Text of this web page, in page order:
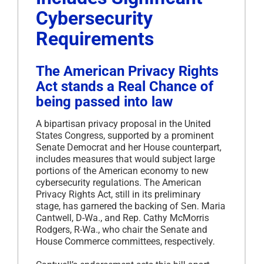
Cybersecurity
Requirements
The American Privacy Rights
Act stands a Real Chance of
being passed into law
A bipartisan privacy proposal in the United
States Congress, supported by a prominent
Senate Democrat and her House counterpart,
includes measures that would subject large
portions of the American economy to new
cybersecurity regulations. The American
Privacy Rights Act, still in its preliminary
stage, has garnered the backing of Sen. Maria
Cantwell, D-Wa., and Rep. Cathy McMorris
Rodgers, R-Wa., who chair the Senate and
House Commerce committees, respectively.